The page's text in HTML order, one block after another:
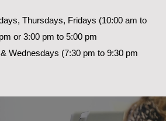
Thursdays, Fridays (10:00 am to
or 3:00 pm to 5:00 pm)
Wednesdays (7:30 pm to 9:30 pm)